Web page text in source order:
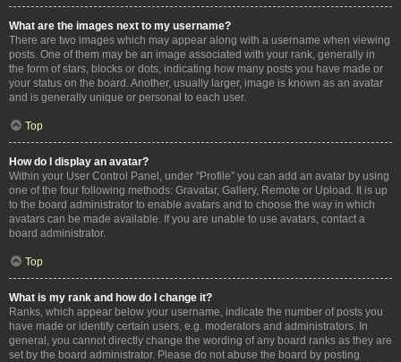
What are the images next to my username?
There are two images which may appear along with a username when viewing
posts. One of them may be an image associated with your rank, generally in
the form of stars, blocks or dots, indicating how many posts you have made or
your status on the board. Another, usually larger, image is known as an avatar
and is generally unique or personal to each user.
Top
How do I display an avatar?
Within your User Control Panel, under “Profile” you can add an avatar by using
one of the four following methods: Gravatar, Gallery, Remote or Upload. It is up
to the board administrator to enable avatars and to choose the way in which
avatars can be made available. If you are unable to use avatars, contact a
board administrator.
Top
What is my rank and how do I change it?
Ranks, which appear below your username, indicate the number of posts you
have made or identify certain users, e.g. moderators and administrators. In
general, you cannot directly change the wording of any board ranks as they are
set by the board administrator. Please do not abuse the board by posting